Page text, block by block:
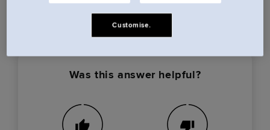
These extras are subject to availability. We advice
pre arranging these up to 24 hours prior to arrival.
Was this answer helpful?
Customise.